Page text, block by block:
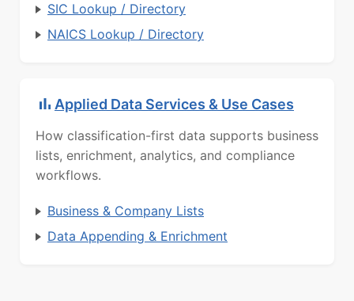
SIC Lookup / Directory
NAICS Lookup / Directory
Applied Data Services & Use Cases
How classification-first data supports business
lists, enrichment, analytics, and compliance
workflows.
Business & Company Lists
Data Appending & Enrichment